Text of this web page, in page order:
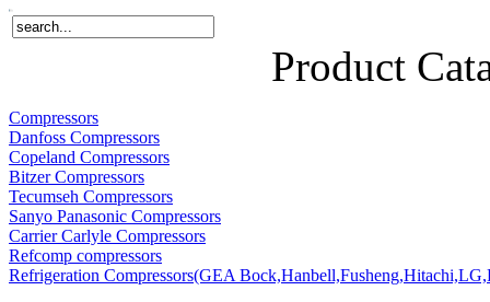
Product
Compressors
Danfoss Compressors
Copeland Compressors
Bitzer Compressors
Tecumseh Compressors
Sanyo Panasonic Compressors
Carrier Carlyle Compressors
Refcomp compressors
Refrigeration Compressors(GEA